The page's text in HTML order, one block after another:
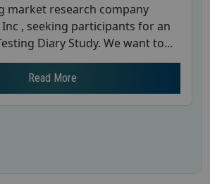
market research company
, seeking participants for an
Diary Study. We want to...
Read More